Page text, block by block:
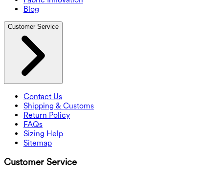
Blog
Customer Service
Contact Us
Shipping & Customs
Return Policy
FAQs
Sizing Help
Sitemap
Customer Service